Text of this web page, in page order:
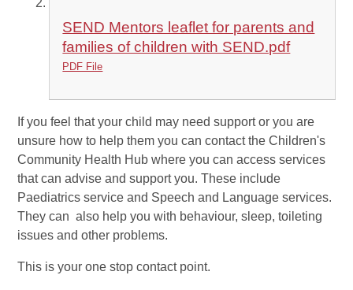
SEND Mentors leaflet for parents and
families of children with SEND.pdf
PDF File
If you feel that your child may need support or you are
unsure how to help them you can contact the Children's
Community Health Hub where you can access services
that can advise and support you. These include
Paediatrics service and Speech and Language services.
They can also help you with behaviour, sleep, toileting
issues and other problems.
This is your one stop contact point.